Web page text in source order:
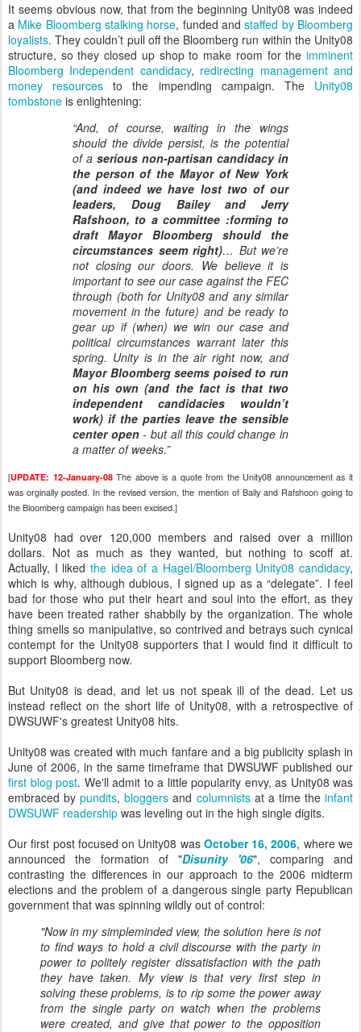
It seems obvious now, that from the beginning Unity08 was indeed
a Mike Bloomberg stalking horse, funded andstaffed by Bloomberg
loyalists. They couldn’t pull off the Bloomberg run within the Unity08
structure, so they closed up shop to make room for the imminent
Bloomberg Independent candidacy, redirecting management and
money resourcesto the impending campaign. The Unity08
tombstone is enlightening:
“And, of course, waiting in the wings
should the divide persist, is the potential
of a serious non-partisan candidacy in
the person of the Mayor of New York
(and indeed we have lost two of our
leaders, Doug Bailey and Jerry
Rafshoon, to a committee :forming to
draft Mayor Bloomberg should the
circumstances seem right)… But we’re
not closing our doors. Webelieve it is
important to see our case against the FEC
through (both for Unity08 and any similar
movement in the future) and be ready to
gear up if (when) we win our case and
political circumstances warrant later this
spring. Unity is in the air right now, and
Mayor Bloomberg seems poised to run
on his own (and the fact is that two
independent candidacies wouldn’t
work) if the parties leave the sensible
center open- but all this could change in
a matter of weeks.”
[UPDATE: 12-January-08The above is a quote from the Unity08 announcement as it
was orginally posted. In the revised version, the mention of Baily and Rafshoon going to
the Bloomberg campaign has been excised.]
Unity08 had over 120,000 members and raised over a million
dollars. Not as much as they wanted, but nothing to scoff at.
Actually, I liked the idea of a Hagel/Bloomberg Unity08 candidacy,
which is why, although dubious, I signed up as a “delegate”. I feel
bad for those who put their heart and soul into the effort, as they
have been treated rather shabbily by the organization. The whole
thing smells so manipulative, so contrived and betrays such cynical
contempt for the Unity08 supporters that I would find it difficult to
support Bloomberg now.
But Unity08 is dead, and let us not speak ill of the dead. Let us
instead reflect on the short life of Unity08, with a retrospective of
DWSUWF's greatest Unity08 hits.
Unity08 was created with much fanfare and a big publicity splash in
June of 2006, in the same timeframe that DWSUWF published our
first blog post. We'll admit to a little popularity envy, as Unity08 was
embraced bypundits,bloggers and columnistsat a time theinfant
DWSUWF readership was leveling out in the high single digits.
Our first post focused on Unity08 was October 16, 2006, where we
announced the formation of "Disunity '06", comparing and
contrasting the differences in our approach to the 2006 midterm
elections and the problem of a dangerous single party Republican
government that was spinning wildly out of control:
"Now in my simpleminded view, the solution here is not
to find ways to hold a civil discourse with the party in
power to politely register dissatisfaction with the path
they have taken. My view is that very first step in
solving these problems, is to rip some the power away
from the single party on watch when the problems
were created, and give that power to the opposition